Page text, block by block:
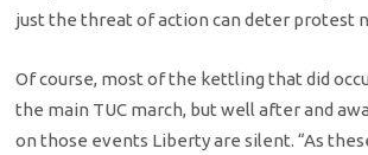
just the threat of action can deter protest
Of course, most of the kettling that did
the main TUC march, but well after and
on those events Liberty are silent. “As